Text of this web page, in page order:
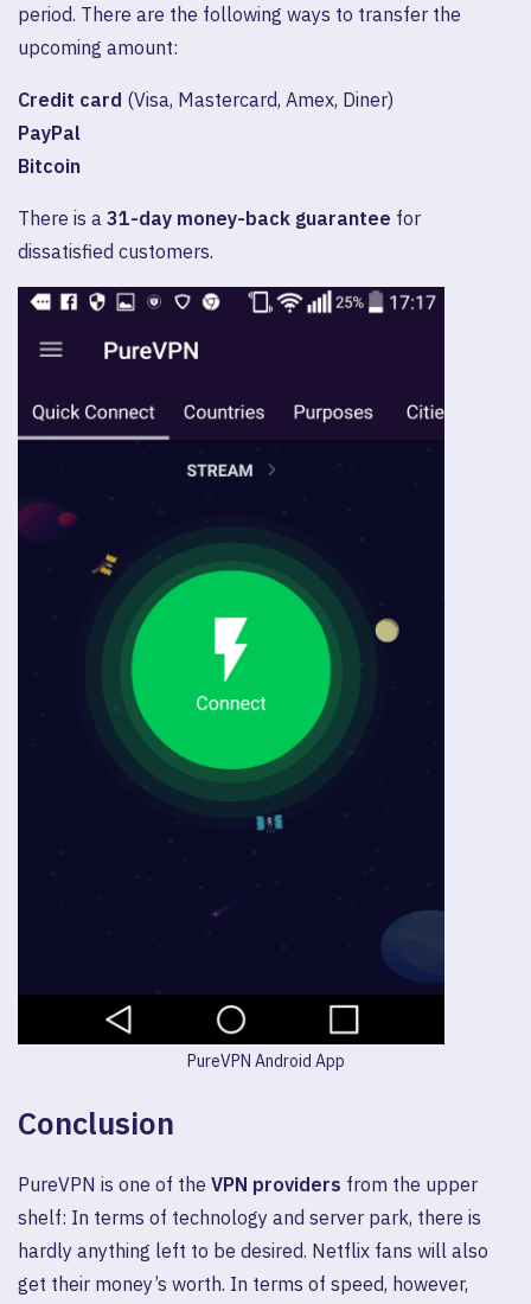
period. There are the following ways to transfer the
upcoming amount:
Credit card (Visa, Mastercard, Amex, Diner)
PayPal
Bitcoin
There is a 31-day money-back guarantee for
dissatisfied customers.
PureVPN Android App
Conclusion
PureVPN is one of the VPN providers from the upper
shelf: In terms of technology and server park, there is
hardly anything left to be desired. Netflix fans will also
get their money’s worth. In terms of speed, however,